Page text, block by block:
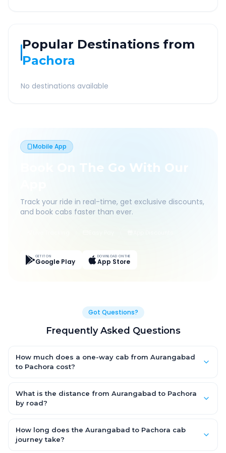
Popular Destinations from
Pachora
No destinations available
Mobile App
Book On The Go With Our
Track your ride in real-time, get exclusive discounts,
and book cabs faster than ever.
GET IT ON
Google Play
DOWNLOAD ON THE
App Store
Got Questions?
Frequently Asked Questions
How much does a one-way cab from Aurangabad
to Pachora cost?
for an AC Hatchback, with Sedan and SUV priced a little higher.
Every fare is fixed and all-inclusive — tolls, taxes and driver
What is the distance from Aurangabad to Pachora
by road?
~150 km by road.
How long does the Aurangabad to Pachora cab
journey take?